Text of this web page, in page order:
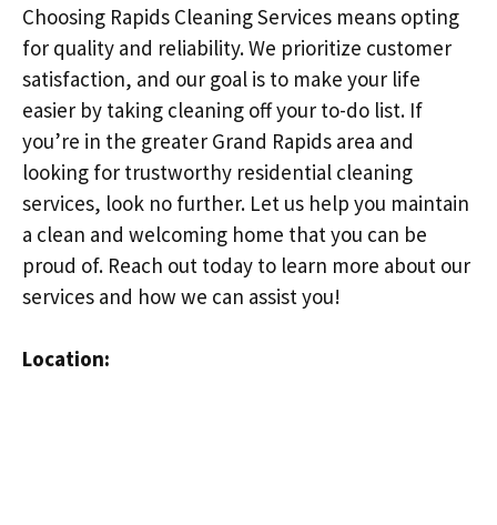
Choosing Rapids Cleaning Services means opting
for quality and reliability. We prioritize customer
satisfaction, and our goal is to make your life
easier by taking cleaning off your to-do list. If
you’re in the greater Grand Rapids area and
looking for trustworthy residential cleaning
services, look no further. Let us help you maintain
a clean and welcoming home that you can be
proud of. Reach out today to learn more about our
services and how we can assist you!
Location: